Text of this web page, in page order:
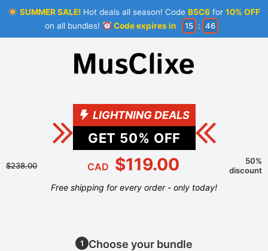
SUMMER SALE!Hot deals all season! Code B5C6for 10% OFF
on all bundles!
Code expires in 15 : 45
LIGHTNING DEALS
GET 50% OFF
$238.00 CAD $119.00
50%
discount
Free shipping for every order - only today!
1 Choose your bundle